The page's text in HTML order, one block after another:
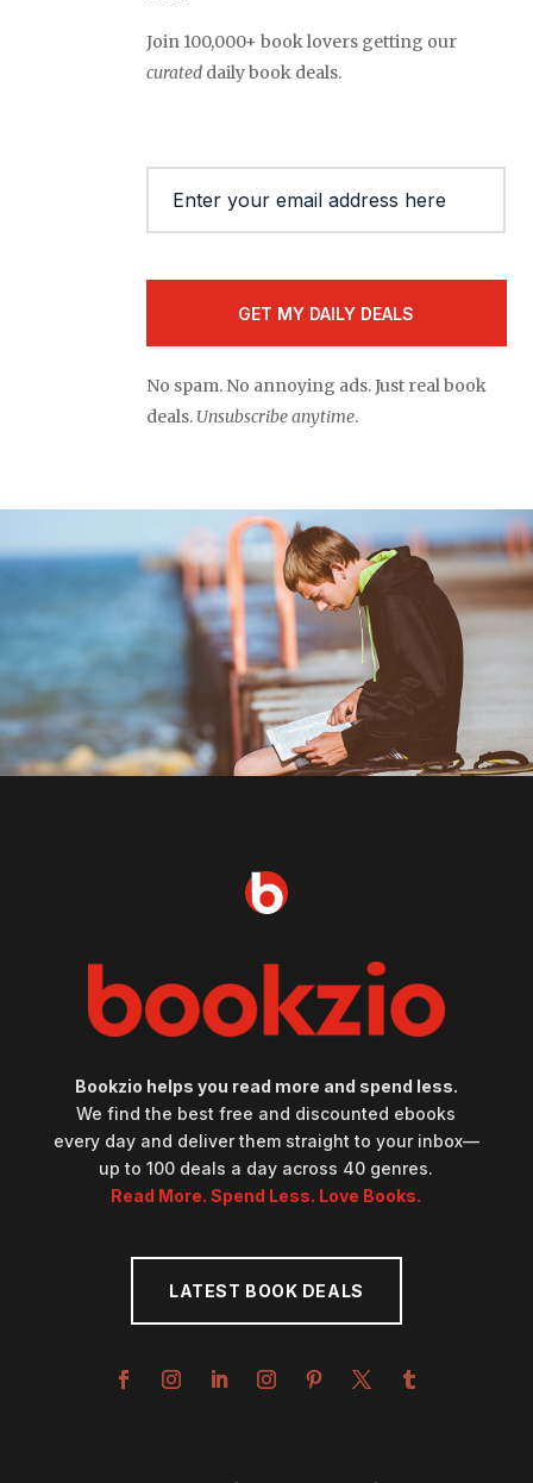
Join 100,000+ book lovers getting our
curated daily book deals.
No spam. No annoying ads. Just real book
deals. Unsubscribe anytime.
Bookzio helps you read more and spend less.
We find the best free and discounted ebooks
every day and deliver them straight to your inbox—
up to 100 deals a day across 40 genres.
Read More. Spend Less. Love Books.
LATEST BOOK DEALS